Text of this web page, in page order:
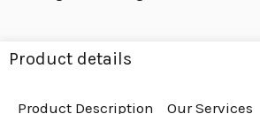
Product details
Product Description
Our Services